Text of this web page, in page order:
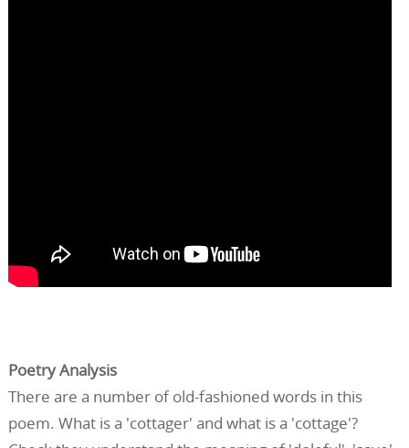
Poetry Analysis
There are a number of old-fashioned words in this
poem. What is a 'cottager' and what is a 'cottage'?